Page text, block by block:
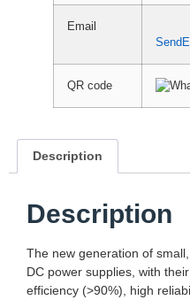
Email
QR code
Description
Description
The new generation of
DC power supplies, with
efficiency (>90%), high